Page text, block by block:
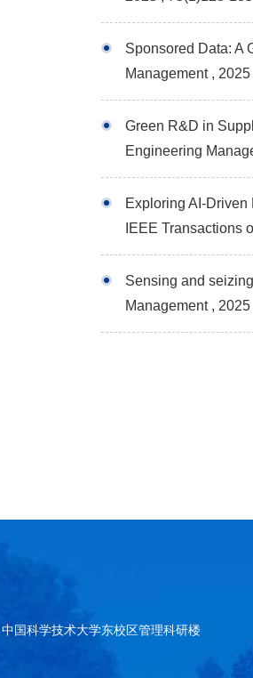
Sponsored Data: A
Management ,
Green R&D in
Engineering
Exploring AI-
IEEE Transactions
Sensing and
Management ,
国科学技术大学东校区管理科研楼